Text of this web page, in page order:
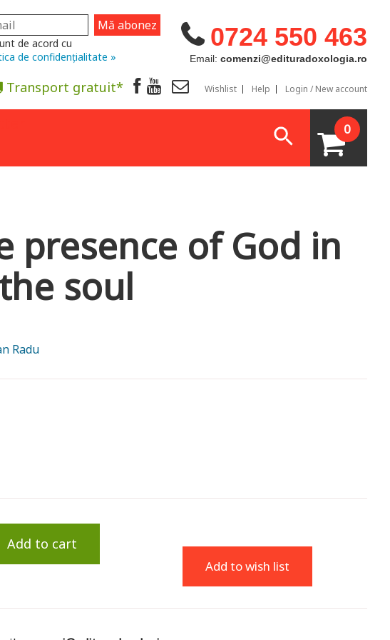
0724 550 463
Email: comenzi@edituradoxologia.ro
de acord cu
de confidențialitate »
Transport gratuit* Wishlist Help Login / New account
0
presence of God in
soul
Radu
Add to cart
Add to wish list